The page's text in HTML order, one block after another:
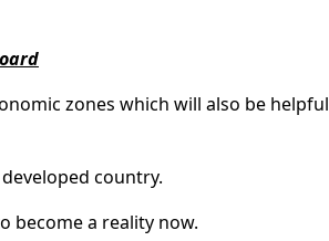
zones which will also be helpful
country.
become a reality now.